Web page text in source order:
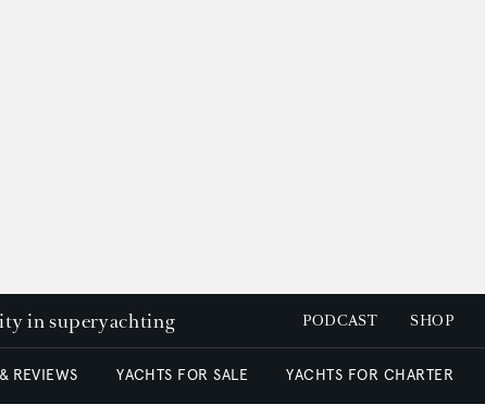
in superyachting PODCAST SHOP
REVIEWS YACHTS FOR SALE YACHTS FOR CHARTER